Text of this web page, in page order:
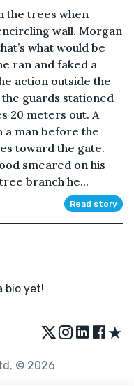
the trees when
wall. Morgan
what would be
ran and faked a
action outside the
guards stationed
20 meters out. A
a man before the
toward the gate.
smeared on his
branch he...
Read story
bio yet!
★
© 2026